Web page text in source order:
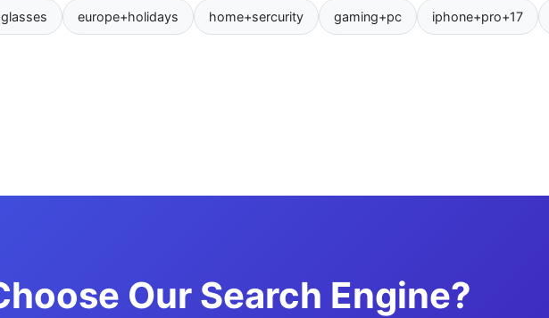
europe+holidays home+sercurity gaming+pc iphone+pro+17
Our Search Engine?